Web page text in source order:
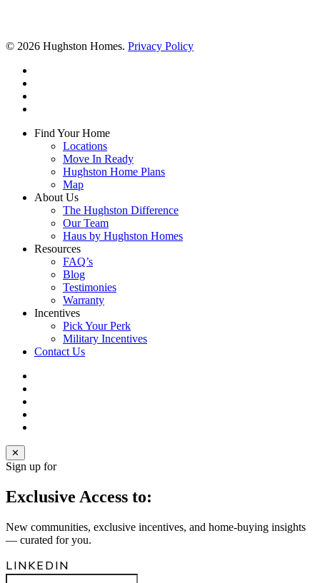
© 2026 Hughston Homes. Privacy Policy
Close
Find Your Home
Locations
Move In Ready
Hughston Home Plans
Map
About Us
The Hughston Difference
Our Team
Haus by Hughston Homes
Resources
FAQ’s
Blog
Testimonies
Warranty
Incentives
Pick Your Perk
Military Incentives
Contact Us
✕
Sign up for
Exclusive Access to:
New communities, exclusive incentives, and home‑buying insights
— curated for you.
LINKEDIN